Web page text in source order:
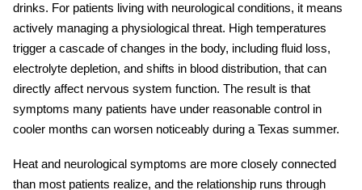
drinks. For patients living with neurological conditions, it means
actively managing a physiological threat. High temperatures
trigger a cascade of changes in the body, including fluid loss,
electrolyte depletion, and shifts in blood distribution, that can
directly affect nervous system function. The result is that
symptoms many patients have under reasonable control in
cooler months can worsen noticeably during a Texas summer.
Heat and neurological symptoms are more closely connected
than most patients realize, and the relationship runs through